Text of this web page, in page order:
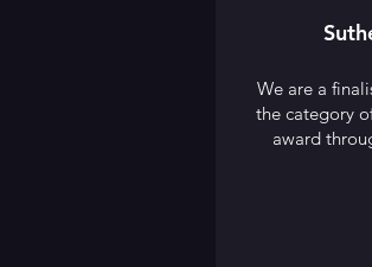
We are a
the category
award